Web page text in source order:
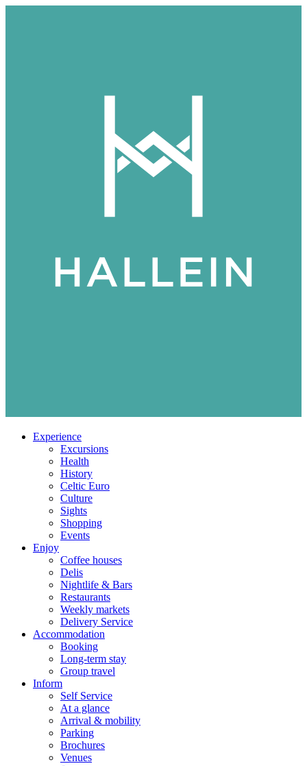
Experience
Excursions
Health
History
Celtic Euro
Culture
Sights
Shopping
Events
Enjoy
Coffee houses
Delis
Nightlife & Bars
Restaurants
Weekly markets
Delivery Service
Accommodation
Booking
Long-term stay
Group travel
Inform
Self Service
At a glance
Arrival & mobility
Parking
Brochures
Venues